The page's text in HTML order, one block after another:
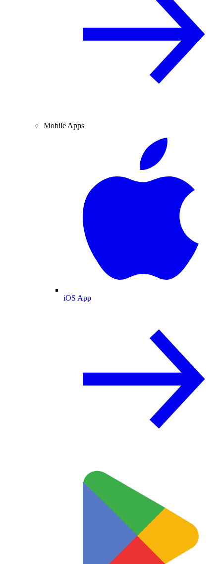
Mobile Apps
iOS App